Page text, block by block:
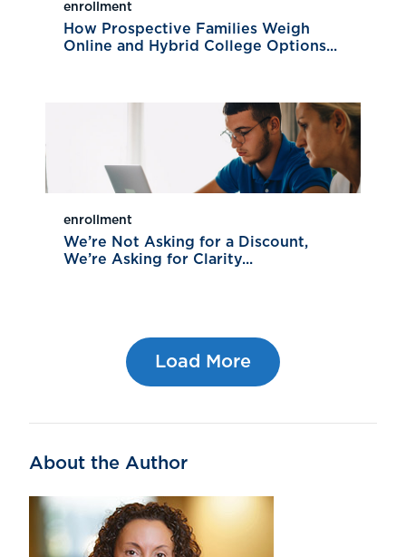
enrollment
How Prospective Families Weigh
Online and Hybrid College Options...
enrollment
We’re Not Asking for a Discount,
We’re Asking for Clarity...
Load More
About the Author